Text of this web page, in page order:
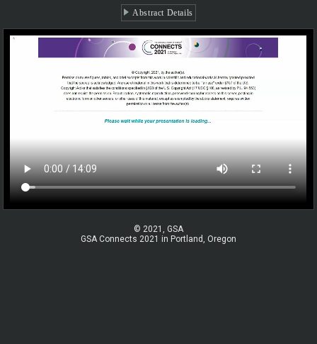
Abstract Details
© 2021, GSA
GSA Connects 2021 in Portland, Oregon